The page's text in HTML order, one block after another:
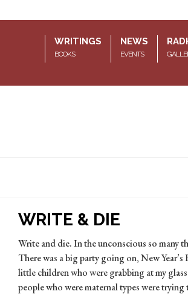
WRITINGS
BOOKS
NEWS
EVENTS
WRITE & DIE
Write and die. In the unconscious so many
There was a big party going on, New
little children who were grabbing at my
people who were maternal types were